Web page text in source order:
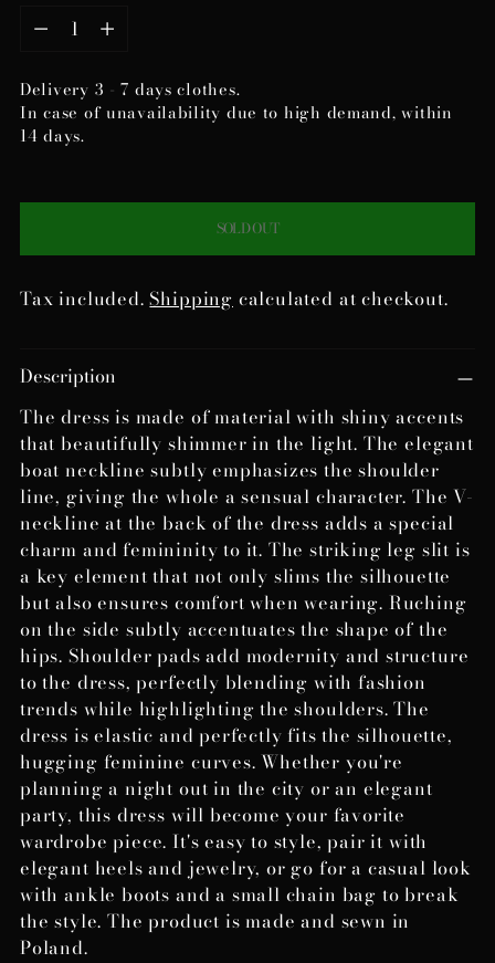
Quantity
Delivery 3 - 7 days clothes.
In case of unavailability due to high demand, within
14 days.
SOLD OUT
Tax included.Shippingcalculated at checkout.
product
to
your
cart
Description
The dress is made of material with shiny accents
that beautifully shimmer in the light. The elegant
boat neckline subtly emphasizes the shoulder
line, giving the whole a sensual character. The V-
neckline at the back of the dress adds a special
charm and femininity to it. The striking leg slit is
a key element that not only slims the silhouette
but also ensures comfort when wearing. Ruching
on the side subtly accentuates the shape of the
hips. Shoulder pads add modernity and structure
to the dress, perfectly blending with fashion
trends while highlighting the shoulders. The
dress is elastic and perfectly fits the silhouette,
hugging feminine curves. Whether you're
planning a night out in the city or an elegant
party, this dress will become your favorite
wardrobe piece. It's easy to style, pair it with
elegant heels and jewelry, or go for a casual look
with ankle boots and a small chain bag to break
the style. The product is made and sewn in
Poland.